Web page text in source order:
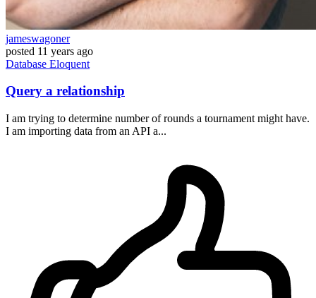
jameswagoner
posted 11 years ago
Database Eloquent
Query a relationship
I am trying to determine number of rounds a tournament might have.
I am importing data from an API a...